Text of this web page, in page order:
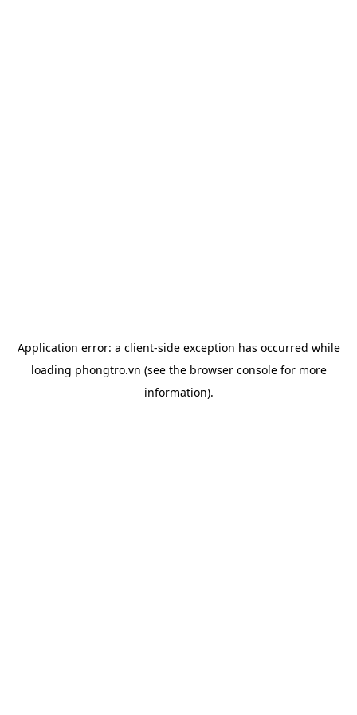
Application error: a client-side exception has occurred while
loading phongtro.vn (see the browser consolefor more
information).